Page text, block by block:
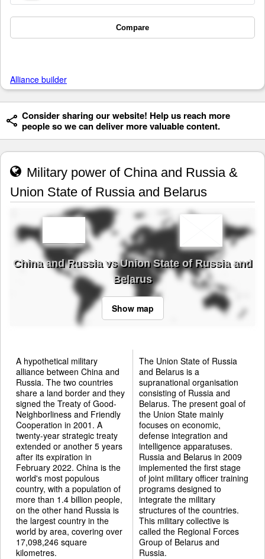
Compare
Alliance builder
Consider sharing our website! Help us reach more
people so we can deliver more valuable content.
Military power of China and Russia &
Union State of Russia and Belarus
China and Russia vs Union State of Russia and
Belarus
Show map
A hypothetical military
alliance between China and
Russia. The two countries
share a land border and they
signed the Treaty of Good-
Neighborliness and Friendly
Cooperation in 2001. A
twenty-year strategic treaty
extended or another 5 years
after its expiration in
February 2022. China is the
world's most populous
country, with a population of
more than 1.4 billion people,
on the other hand Russia is
the largest country in the
world by area, covering over
17,098,246 square
kilometres.
The Union State of Russia
and Belarus is a
supranational organisation
consisting of Russia and
Belarus. The present goal of
the Union State mainly
focuses on economic,
defense integration and
intelligence apparatuses.
Russia and Belarus in 2009
implemented the first stage
of joint military officer training
programs designed to
integrate the military
structures of the countries.
This military collective is
called the Regional Forces
Group of Belarus and
Russia.